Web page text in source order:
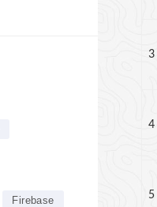
Firebase
3
4
5